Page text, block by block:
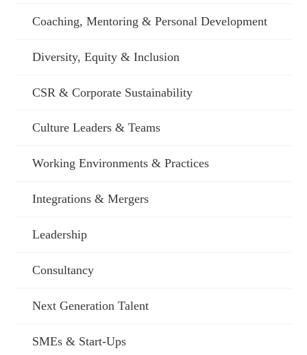
Coaching, Mentoring & Personal Development
Diversity, Equity & Inclusion
CSR & Corporate Sustainability
Culture Leaders & Teams
Working Environments & Practices
Integrations & Mergers
Leadership
Consultancy
Next Generation Talent
SMEs & Start-Ups